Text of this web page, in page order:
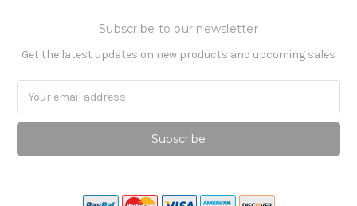
Subscribe to our newsletter
Get the latest updates on new products and upcoming sales
Address